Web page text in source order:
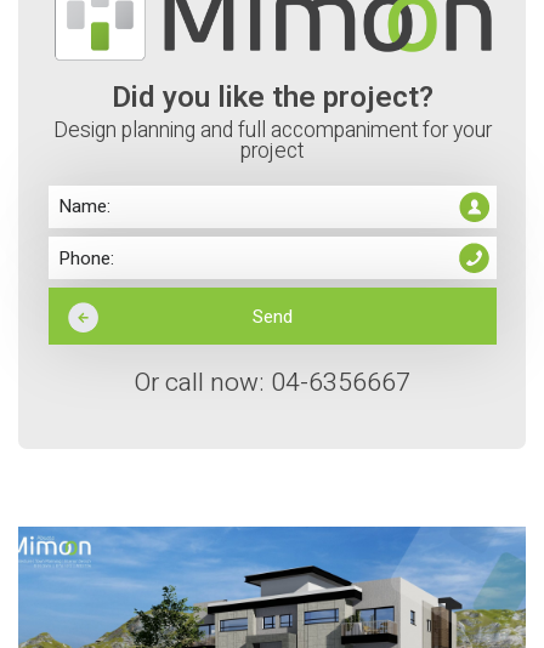
Did you like the project?
Design planning and full accompaniment for your
project
Or call now: 04-6356667